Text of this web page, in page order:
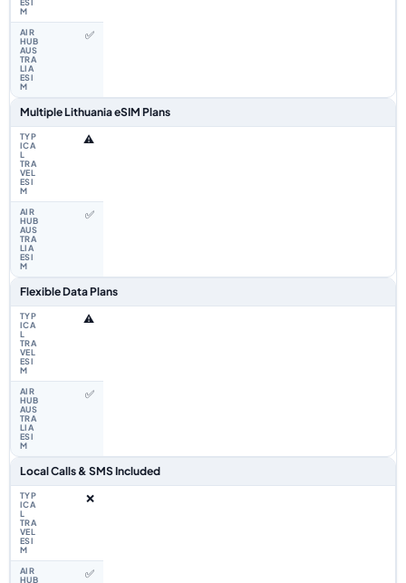
✅
Multiple Lithuania eSIM Plans
⚠️
✅
Flexible Data Plans
⚠️
✅
Local Calls & SMS Included
❌
✅